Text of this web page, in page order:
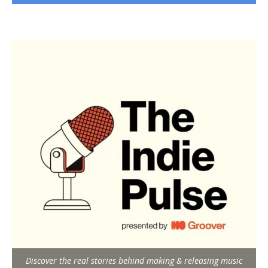
Discover the real stories behind making & releasing music